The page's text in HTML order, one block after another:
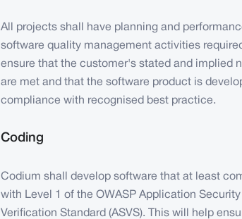
All projects shall have planning and
software quality management activities
ensure that the customer's stated and implied
are met and that the software product is
compliance with recognised best practice.
Coding
Codium shall develop software that at least
with Level 1 of the OWASP Application Security
Verification Standard (ASVS). This will help